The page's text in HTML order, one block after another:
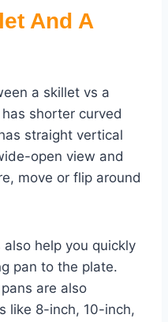
And A
a skillet vs a
shorter curved
straight vertical
open view and
move or flip around
help you quickly
pan to the plate.
are also
like 8-inch, 10-inch,